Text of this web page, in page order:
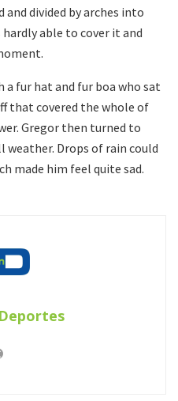
divided by arches into
able to cover it and
fur hat and fur boa who sat
that covered the whole of
Gregor then turned to
Drops of rain could
made him feel quite sad.